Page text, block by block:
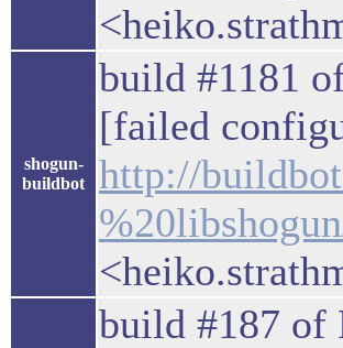
shogun-
buildbot
build #1181
[failed
http://
build #187 of